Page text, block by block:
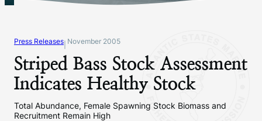
Press Releases November 2005
Striped Bass Stock Assessment
Indicates Healthy Stock
Total Abundance, Female Spawning Stock Biomass and
Recruitment Remain High